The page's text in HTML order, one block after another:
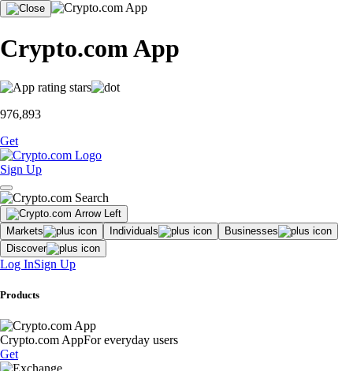
Crypto.com App
976,893
Get
Sign Up
Markets Individuals
Businesses
Discover
Log InSign Up
Products
Crypto.com AppFor everyday users
Get